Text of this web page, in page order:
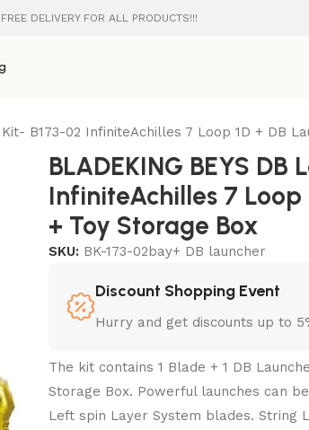
FREE DELIVERY FOR ALL PRODUCTS!!!
B173-02 InfiniteAchilles 7 Loop 1D + DB
BLADEKING BEYS
InfiniteAchilles 7 Loop
+ Toy Storage Box
SKU: BK-173-02bay+ DB launcher
Discount Shopping Event
Hurry and get discounts up to
The kit contains 1 Blade + 1 DB
Storage Box. Powerful launches can
Left spin Layer System blades. String